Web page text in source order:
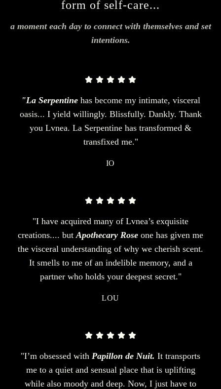
form of self-care...
a moment each day to connect with themselves and set
intentions.
"La Serpentine has become my intimate, visceral
oasis... I yield willingly. Blissfully. Dankly. Thank
you Lvnea. La Serpentine has transformed &
transfixed me."
IO
"I have acquired many of Lvnea’s exquisite
creations.... but Apothecary Rose one has given me
the visceral understanding of why we cherish scent.
It smells to me of an indelible memory, and a
partner who holds your deepest secret."
LOU
"I’m obsessed with Papillon de Nuit. It transports
me to a quiet and sensual place that is uplifting
while also moody and deep. Now, I just have to